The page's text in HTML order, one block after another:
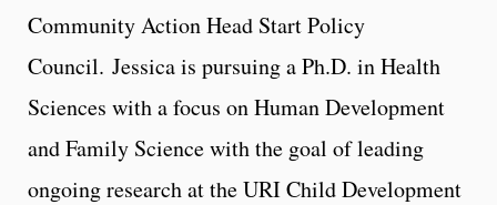
Community Action Head Start Policy
Council. Jessica is pursuing a Ph.D. in Health
Sciences with a focus on Human Development
and Family Science with the goal of leading
ongoing research at the URI Child Development